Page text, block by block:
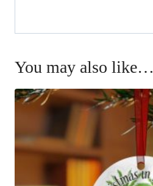
You may also like…